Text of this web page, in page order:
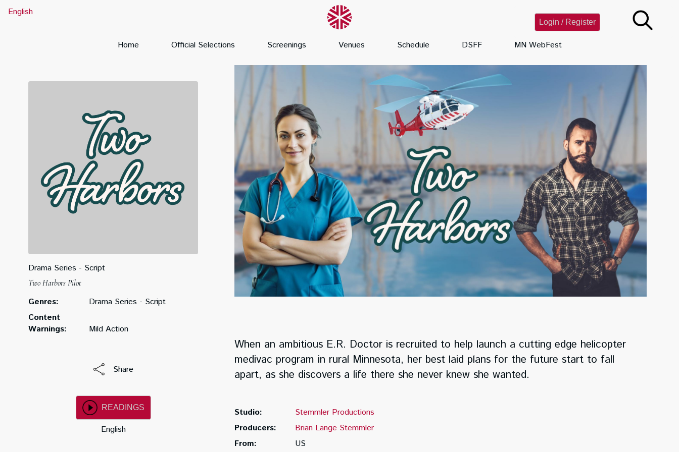
English
Home Official Selections Screenings Venues Schedule DSFF MN WebFest
Login / Register
Drama Series - Script
Two Harbors Pilot
Genres:
Drama Series - Script
Content
Warnings:
Mild Action
Share
READINGS
English
When an ambitious E.R. Doctor is recruited to help launch a cutting edge helicopter
medivac program in rural Minnesota, her best laid plans for the future start to fall
apart, as she discovers a life there she never knew she wanted.
Studio:
Stemmler Productions
Producers:
Brian Lange Stemmler
From:
US